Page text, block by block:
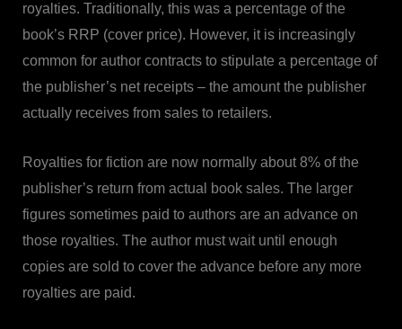
royalties. Traditionally, this was a percentage of the
book’s RRP (cover price). However, it is increasingly
common for author contracts to stipulate a percentage of
the publisher’s net receipts – the amount the publisher
actually receives from sales to retailers.
Royalties for fiction are now normally about 8% of the
publisher’s return from actual book sales. The larger
figures sometimes paid to authors are an advance on
those royalties. The author must wait until enough
copies are sold to cover the advance before any more
royalties are paid.